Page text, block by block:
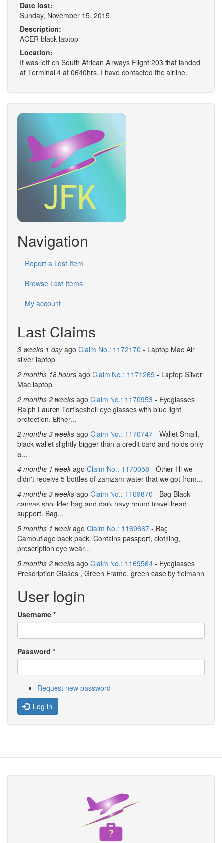
Date lost:
Sunday, November 15, 2015
Description:
ACER black laptop
Location:
It was left on South African Airways Flight 203 that landed
at Terminal 4 at 0640hrs. I have contacted the airline.
Navigation
Report a Lost Item
Browse Lost Items
My account
Last Claims
3 weeks 1 dayago Claim No.: 1172170 - Laptop Mac Air
silver laptop
2 months 18 hours ago Claim No.: 1171269 - Laptop Silver
Mac laptop
2 months 2 weeks ago Claim No.: 1170953 - Eyeglasses
Ralph Lauren Tortiseshell eye glasses with blue light
protection. Either...
2 months 3 weeks ago Claim No.: 1170747 - Wallet Small,
black wallet slightly bigger than a credit card and holds only
a...
4 months 1 week ago Claim No.: 1170058 - Other Hi we
didn't receive 5 bottles of zamzam water that we got from...
4 months 3 weeks ago Claim No.: 1169870 - Bag Black
canvas shoulder bag and dark navy round travel head
support. Bag...
5 months 1 week ago Claim No.: 1169667 - Bag
Camouflage back pack. Contains passport, clothing,
prescription eye wear...
5 months 2 weeks ago Claim No.: 1169564 - Eyeglasses
Prescription Glases , Green Frame, green case by fielmann
User login
Username *
Password *
Request new password
Log in